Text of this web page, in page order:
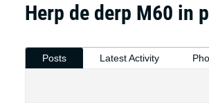
Herp de derp M60 in
Posts Latest Activity